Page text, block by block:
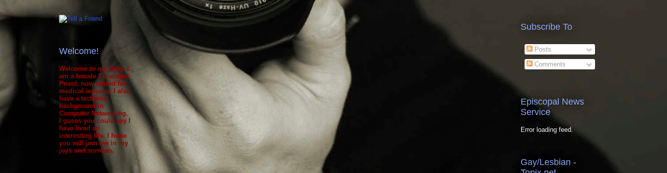
Welcome!
Welcome to my Blog. I
am a female Episcopal
Priest, now retired for
medical reasons. I also
have a technical
background in
Computer Networking.
I guess you could say I
have lived an
interesting life. I hope
you will join me in my
joys and sorrows.
Subscribe To
Posts
Comments
Episcopal News
Service
Error loading feed.
Gay/Lesbian -